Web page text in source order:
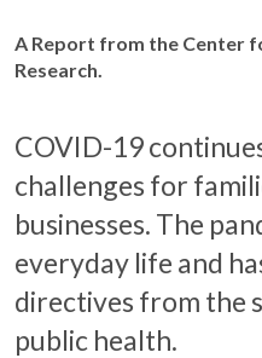
A Report from the Center
Research.
COVID-19
challenges for
businesses. The
everyday life and
directives from the
public health.